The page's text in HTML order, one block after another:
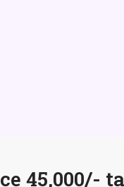
45,000/-